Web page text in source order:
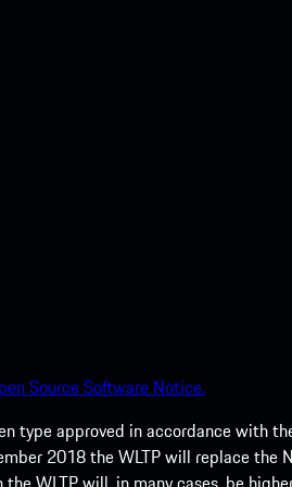
Source Software Notice.
type approved in accordance with
2018 the WLTP will replace the